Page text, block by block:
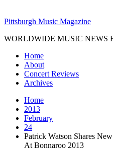
Pittsburgh Music Magazine
WORLDWIDE MUSIC NEWS
Home
About
Concert Reviews
Archives
Home
2013
February
24
Patrick Watson Shares
At Bonnaroo 2013